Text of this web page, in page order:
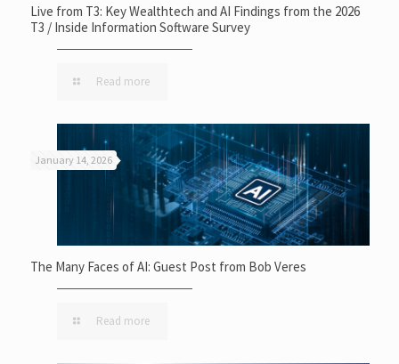
Live from T3: Key Wealthtech and AI Findings from the 2026
T3 / Inside Information Software Survey
Read more
January 14, 2026
The Many Faces of AI: Guest Post from Bob Veres
Read more